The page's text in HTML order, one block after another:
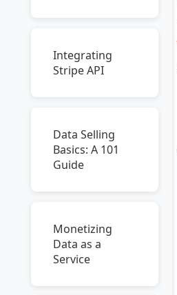
Integrating
Stripe API
Data Selling
Basics: A 101
Guide
Monetizing
Data as a
Service